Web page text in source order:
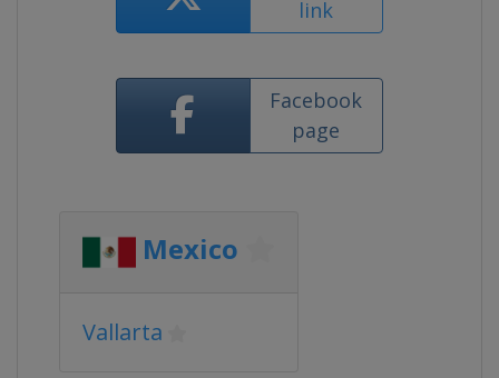
link
Facebook
page
Mexico
Vallarta